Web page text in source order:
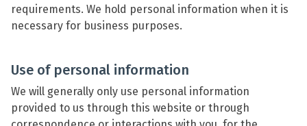
requirements. We hold personal information when it is
necessary for business purposes.
Use of personal information
We will generally only use personal information
provided to us through this website or through